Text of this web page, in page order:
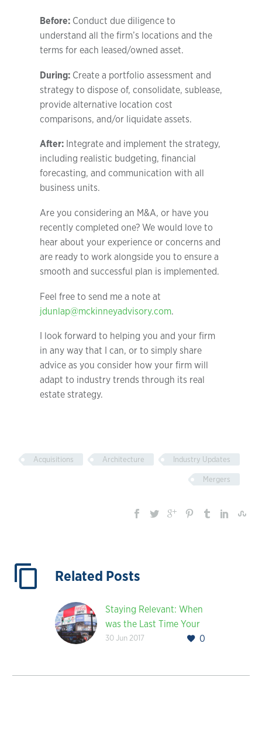
Before:Conduct due diligence to
understand all the firm’s locations and the
terms for each leased/owned asset.
During:Create a portfolio assessment and
strategy to dispose of, consolidate, sublease,
provide alternative location cost
comparisons, and/or liquidate assets.
After:Integrate and implement the strategy,
including realistic budgeting, financial
forecasting, and communication with all
business units.
Are you considering an M&A, or have you
recently completed one? We would love to
hear about your experience or concerns and
are ready to work alongside you to ensure a
smooth and successful plan is implemented.
Feel free to send me a note at
jdunlap@mckinneyadvisory.com.
I look forward to helping you and your firm
in any way that I can, or to simply share
advice as you consider how your firm will
adapt to industry trends through its real
estate strategy.
Acquisitions Architecture Industry Updates
Mergers
Related Posts
Staying Relevant: When
was the Last Time Your
Company Rebranded? 0
30 Jun 2017